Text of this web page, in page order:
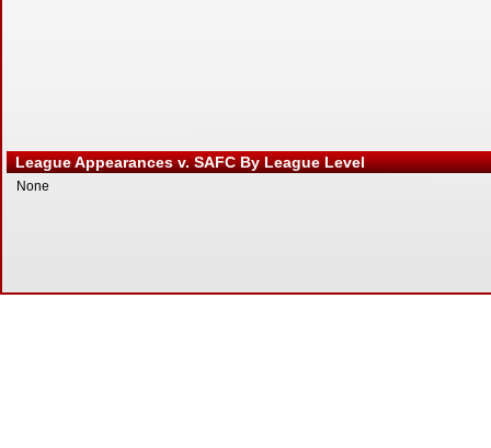
League Appearances v. SAFC By League Level
None